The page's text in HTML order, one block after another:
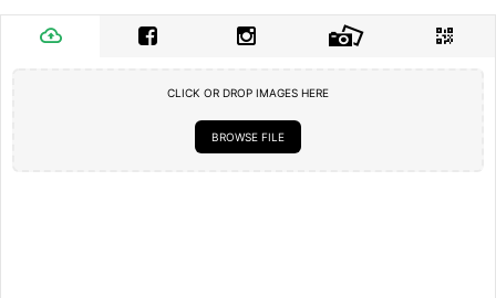
CLICK OR DROP IMAGES HERE
BROWSE FILE